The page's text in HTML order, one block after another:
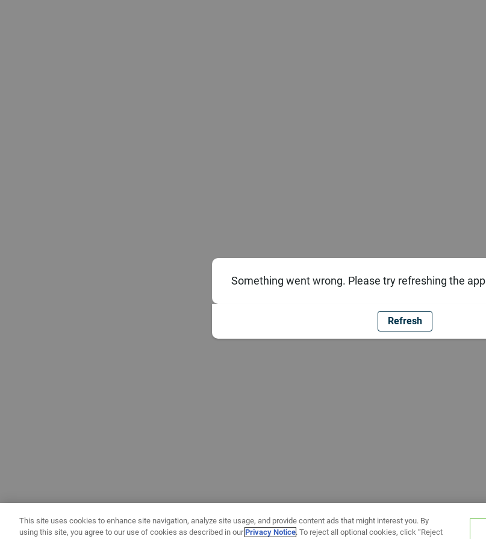
Something went wrong. Please try refreshing the app
Refresh
This site uses cookies to enhance site navigation, analyze site usage, and provide content ads that might interest you. By
using this site, you agree to our use of cookies as described in ourPrivacy Notice. To reject all optional cookies, click “Reject